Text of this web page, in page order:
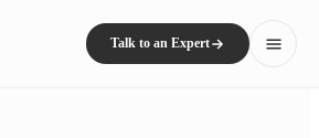
Talk to an Expert